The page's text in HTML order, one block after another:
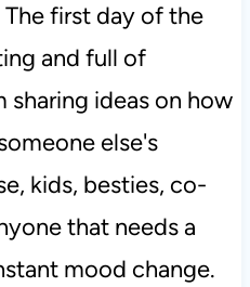
first day of the
and full of
sharing ideas on how
else's
kids, besties, co-
that needs a
mood change.